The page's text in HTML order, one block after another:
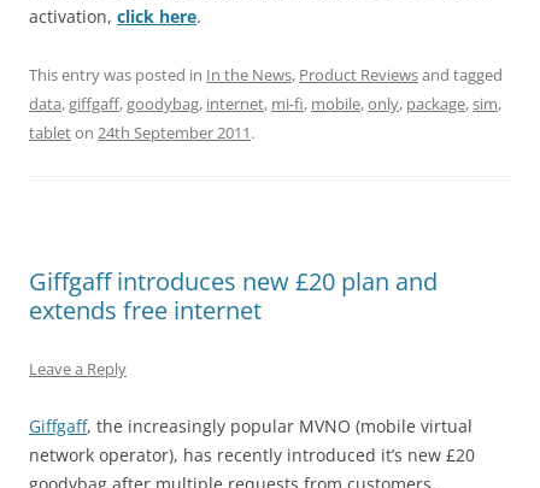
activation, click here.
This entry was posted in In the News, Product Reviewsand tagged
data,giffgaff,goodybag, internet, mi-fi, mobile,only, package,sim,
tableton 24th September 2011.
Giffgaff introduces new £20 plan and
extends free internet
Leave a Reply
Giffgaff, the increasingly popular MVNO (mobile virtual
network operator), has recently introduced it’s new £20